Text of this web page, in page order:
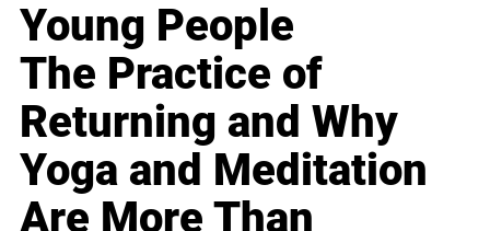
Young People
The Practice of
Returning and Why
Yoga and Meditation
Are More Than